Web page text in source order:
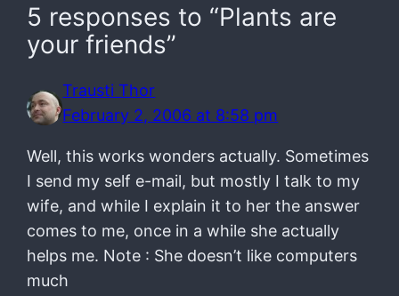
5 responses to “Plants are
your friends”
Trausti Thor
February 2, 2006 at 8:58 pm
Well, this works wonders actually. Sometimes
I send my self e-mail, but mostly I talk to my
wife, and while I explain it to her the answer
comes to me, once in a while she actually
helps me. Note : She doesn’t like computers
much